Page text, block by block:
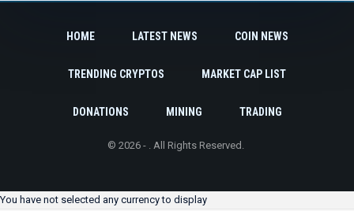
HOME LATEST NEWS COIN NEWS
TRENDING CRYPTOS MARKET CAP LIST
DONATIONS MINING TRADING
© 2026 - . All Rights Reserved.
You have not selected any currency to display